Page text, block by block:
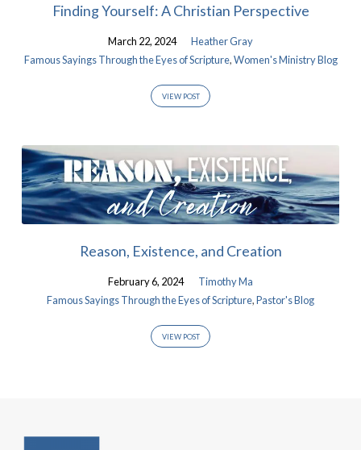
Finding Yourself: A Christian Perspective
March 22, 2024
Heather Gray
Famous Sayings Through the Eyes of Scripture,Women's Ministry Blog
VIEW POST
Reason, Existence, and Creation
February 6, 2024
Timothy Ma
Famous Sayings Through the Eyes of Scripture,Pastor's Blog
VIEW POST